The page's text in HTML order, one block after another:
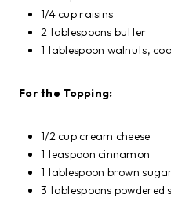
1/4 cup raisins
2 tablespoons butter
1 tablespoon walnuts,
For the Topping:
1/2 cup cream cheese
1 teaspoon cinnamon
1 tablespoon brown
3 tablespoons powdered